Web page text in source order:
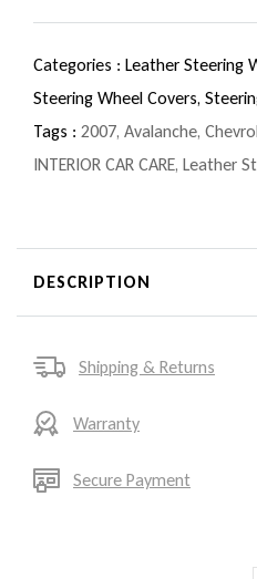
Categories : Leather Steering
Steering Wheel Covers,
Tags : 2007, Avalanche,
INTERIOR CAR CARE, Leather
DESCRIPTION
Shipping & Returns
Warranty
Secure Payment